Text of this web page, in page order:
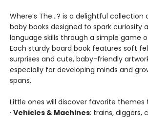
Where’s The…? is a delightful
baby books designed to spark curiosity
language skills through a simple game
Each sturdy board book features soft
surprises and cute, baby-friendly
especially for developing minds and
spans.
Little ones will discover favorite themes
· Vehicles & Machines: trains, diggers,